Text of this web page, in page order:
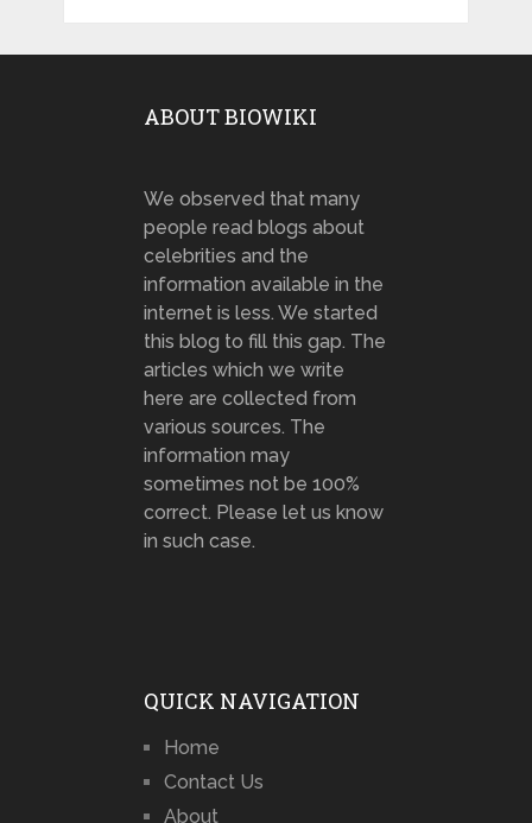
ABOUT BIOWIKI
We observed that many
people read blogs about
celebrities and the
information available in the
internet is less. We started
this blog to fill this gap. The
articles which we write
here are collected from
various sources. The
information may
sometimes not be 100%
correct. Please let us know
in such case.
QUICK NAVIGATION
Home
Contact Us
About